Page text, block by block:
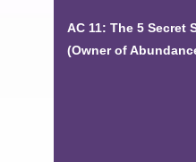
AC 11: The 5
(Owner of